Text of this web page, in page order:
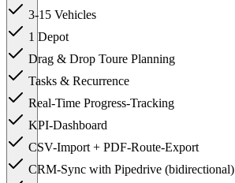
3-15 Vehicles
1 Depot
Drag & Drop Toure Planning
Tasks & Recurrence
Real-Time Progress-Tracking
KPI-Dashboard
CSV-Import + PDF-Route-Export
CRM-Sync with Pipedrive (bidirectional)